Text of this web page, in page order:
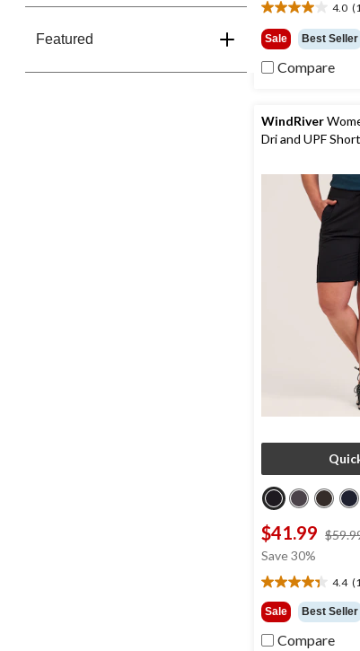
Featured
4.0
4.0
out
of
5
reviews
Sale Best Seller
Compare
WindRiver
Dri and UPF
$41.99
Save 30%
4.4
4.4
out
of
5
Sale Best Seller
Compare